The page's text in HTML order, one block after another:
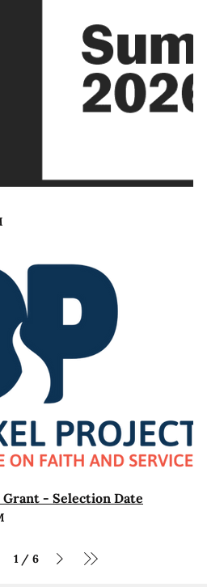
- Selection Date
1 / 6